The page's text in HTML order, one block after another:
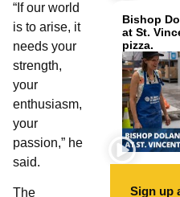
“If our world
is to arise, it
needs your
strength,
your
enthusiasm,
your
passion,” he
said.
The
Bishop
at St.
pizza.
Sign up